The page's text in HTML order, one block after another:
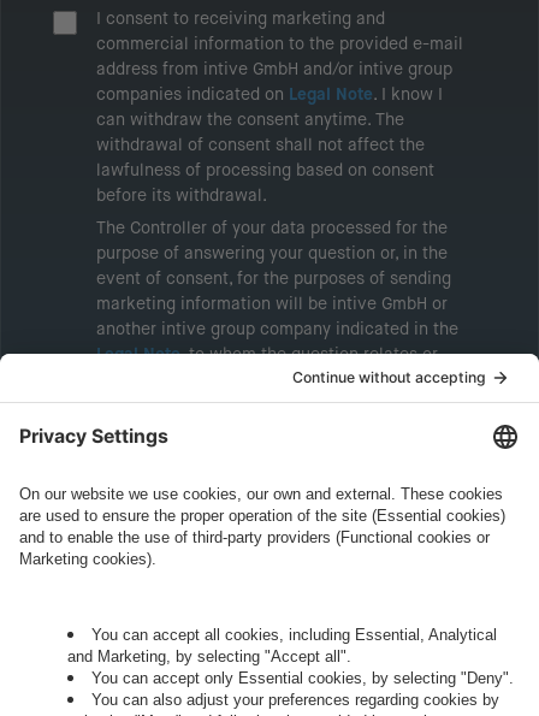
I consent to receiving marketing and
commercial information to the provided e-mail
address from intive GmbH and/or intive group
companies indicated on Legal Note. I know I
can withdraw the consent anytime. The
withdrawal of consent shall not affect the
lawfulness of processing based on consent
before its withdrawal.
The Controller of your data processed for the
purpose of answering your question or, in the
event of consent, for the purposes of sending
marketing information will be intive GmbH or
another intive group company indicated in the
Legal Note, to whom the question relates or
who conducts marketing activities. More
information about processing and your rights in
this regard can be found in our